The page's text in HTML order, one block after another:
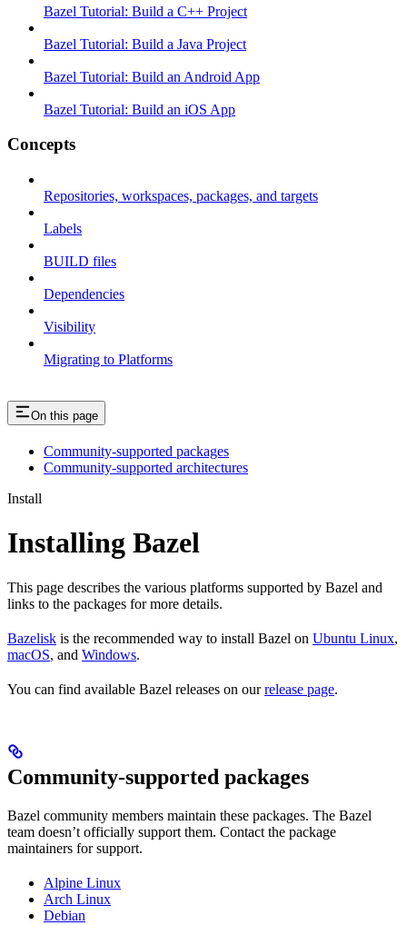
Bazel Tutorial: Build a C++ Project
Bazel Tutorial: Build a Java Project
Bazel Tutorial: Build an Android App
Bazel Tutorial: Build an iOS App
Concepts
Repositories, workspaces, packages, and targets
Labels
BUILD files
Dependencies
Visibility
Migrating to Platforms
On this page
Community-supported packages
Community-supported architectures
Install
Installing Bazel
This page describes the various platforms supported by Bazel and
links to the packages for more details.
Bazelisk is the recommended way to install Bazel on Ubuntu Linux,
macOS, and Windows.
You can find available Bazel releases on ourrelease page.
Community-supported packages
Bazel community members maintain these packages. The Bazel
team doesn’t officially support them. Contact the package
maintainers for support.
Alpine Linux
Arch Linux
Debian